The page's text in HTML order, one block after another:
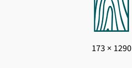
173 × 1290